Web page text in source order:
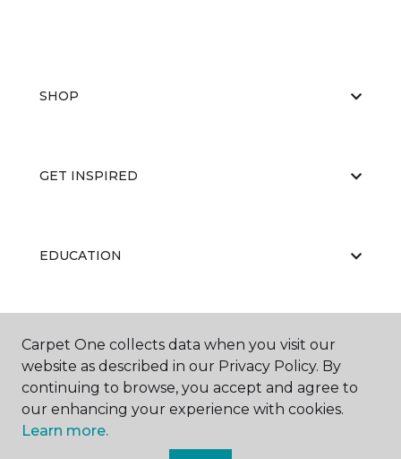
SHOP
GET INSPIRED
EDUCATION
ABOUT US
Carpet One collects data when you visit our
website as described in our Privacy Policy. By
continuing to browse, you accept and agree to
our enhancing your experience with cookies.
Learn more.